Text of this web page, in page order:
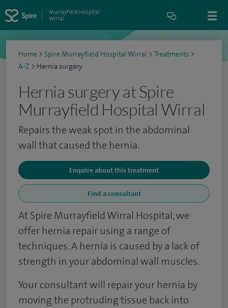
Murrayfield Hospital
Wirral
Home > Spire Murrayfield Hospital Wirral > Treatments >
A-Z > Hernia surgery
Hernia surgery at Spire
Murrayfield Hospital Wirral
Repairs the weak spot in the abdominal
wall that caused the hernia.
Enquire about this treatment
Find a consultant
At Spire Murrayfield Wirral Hospital, we
offer hernia repair using a range of
techniques. A hernia is caused by a lack of
strength in your abdominal wall muscles.
Your consultant will repair your hernia by
moving the protruding tissue back into